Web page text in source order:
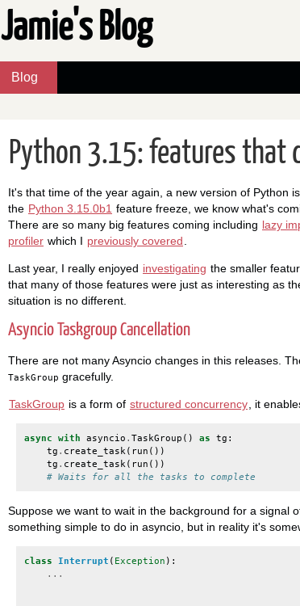
Jamie's Blog
Blog
Python 3.15: features that
It's that time of the year again, a new version of Python
the Python 3.15.0b1 feature freeze, we know what's
There are so many big features coming including lazy
profiler which I previously covered
Last year, I really enjoyed investigating the smaller
that many of those features were just as interesting as
situation is no different.
Asyncio Taskgroup Cancellation
There are not many Asyncio changes in this releases.
TaskGroup gracefully.
TaskGroup is a form of structured concurrency , it
async with asyncio . TaskGroup () as tg :
tg . create_task( run ())
tg . create_task( run ())
# Waits for all the tasks to complete
Suppose we want to wait in the background for a signal
something simple to do in asyncio, but in reality it's
class Interrupt ( Exception ):
...